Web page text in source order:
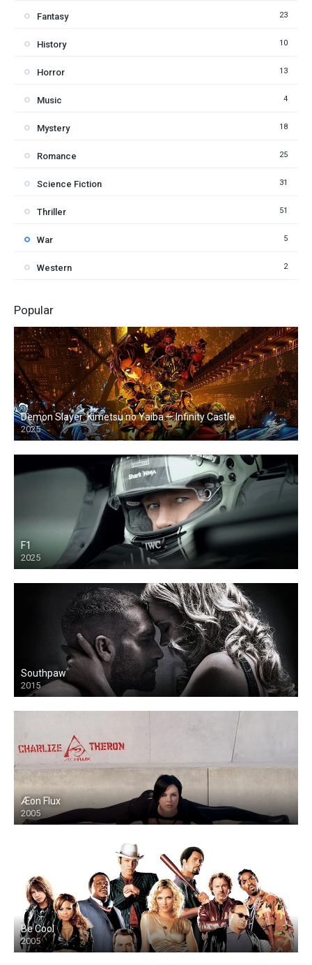
Fantasy 23
History 10
Horror 13
Music 4
Mystery 18
Romance 25
Science Fiction 31
Thriller 51
War 5
Western 2
Popular
Demon Slayer: Kimetsu no Yaiba — Infinity Castle
2025
F1
2025
Southpaw
2015
Æon Flux
2005
Be Cool
2005